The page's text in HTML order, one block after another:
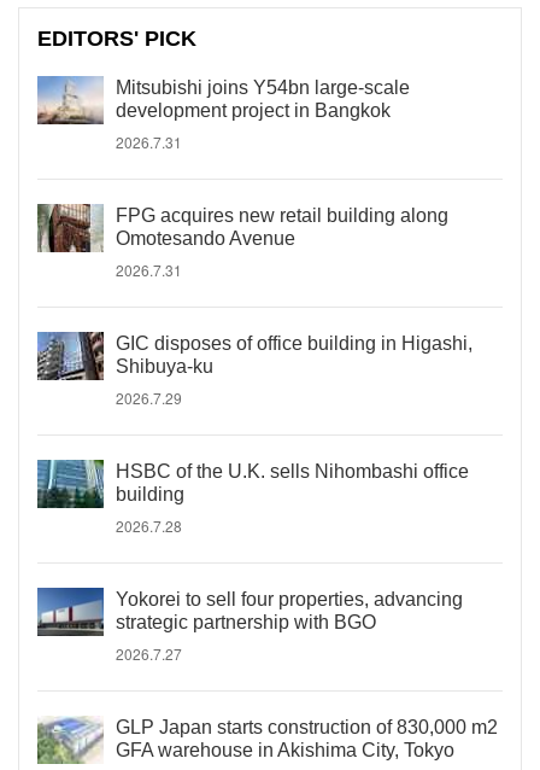
EDITORS' PICK
Mitsubishi joins Y54bn large-scale
development project in Bangkok
2026.7.31
FPG acquires new retail building along
Omotesando Avenue
2026.7.31
GIC disposes of office building in Higashi,
Shibuya-ku
2026.7.29
HSBC of the U.K. sells Nihombashi office
building
2026.7.28
Yokorei to sell four properties, advancing
strategic partnership with BGO
2026.7.27
GLP Japan starts construction of 830,000 m2
GFA warehouse in Akishima City, Tokyo